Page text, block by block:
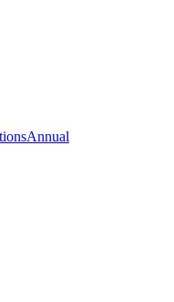
Annual